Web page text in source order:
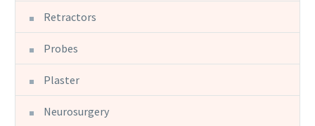
Retractors
Probes
Plaster
Neurosurgery